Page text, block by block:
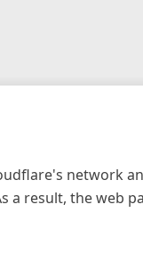
network
a result, the web